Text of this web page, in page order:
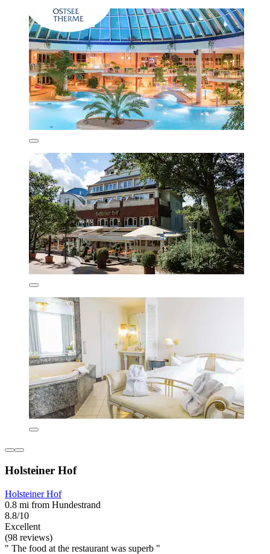
Holsteiner Hof
Holsteiner Hof
0.8 mi from Hundestrand
8.8/10
Excellent
(98 reviews)
" The food at the restaurant was superb "